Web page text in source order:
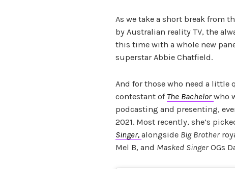
As we take a short break from
by Australian reality TV, the
this time with a whole new
superstar Abbie Chatfield.
And for those who need a little
contestant of The Bachelor who
podcasting and presenting,
2021. Most recently, she’s
Singer, alongside Big Brother
Mel B, and Masked Singer OGs